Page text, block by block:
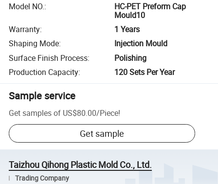
Model NO.:
HC-PET Preform Cap
Mould10
Warranty:
1 Years
Shaping Mode:
Injection Mould
Surface Finish Process:
Polishing
Production Capacity: 120 Sets Per Year
Sample service
Get samples of US$80.00/Piece!
Get sample
Taizhou Qihong Plastic Mold Co., Ltd.
Trading Company